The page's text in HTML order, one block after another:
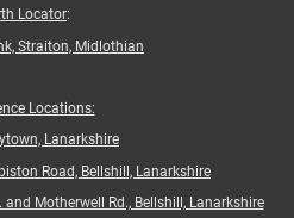
Locator:
Straiton, Midlothian
Locations:
Lanarkshire
Road, Bellshill, Lanarkshire
Motherwell Rd., Bellshill, Lanarkshire